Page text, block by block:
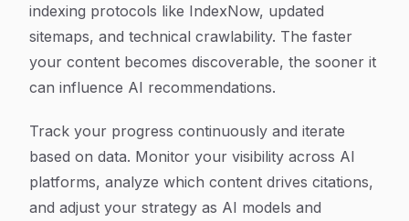
indexing protocols like IndexNow, updated
sitemaps, and technical crawlability. The faster
your content becomes discoverable, the sooner it
can influence AI recommendations.
Track your progress continuously and iterate
based on data. Monitor your visibility across AI
platforms, analyze which content drives citations,
and adjust your strategy as AI models and